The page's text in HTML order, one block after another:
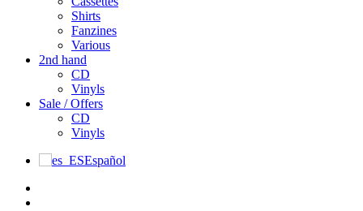
Shirts
Fanzines
Various
2nd hand
CD
Vinyls
Sale / Offers
CD
Vinyls
Español